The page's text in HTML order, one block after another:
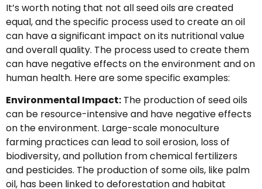
It’s worth noting that not all seed oils are created
equal, and the specific process used to create an oil
can have a significant impact on its nutritional value
and overall quality. The process used to create them
can have negative effects on the environment and on
human health. Here are some specific examples:
Environmental Impact: The production of seed oils
can be resource-intensive and have negative effects
on the environment. Large-scale monoculture
farming practices can lead to soil erosion, loss of
biodiversity, and pollution from chemical fertilizers
and pesticides. The production of some oils, like palm
oil, has been linked to deforestation and habitat